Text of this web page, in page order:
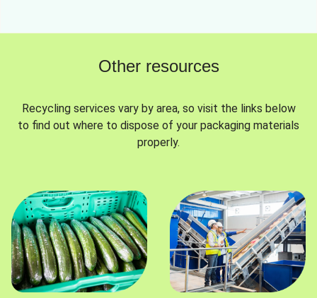
Other resources
Recycling services vary by area, so visit the links below
to find out where to dispose of your packaging materials
properly.